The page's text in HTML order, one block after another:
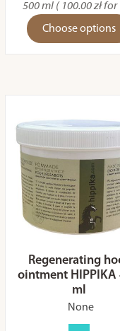
500 ml ( 100.00 zł for
Choose options
Regenerating
ointment HIPPIKA
ml
None